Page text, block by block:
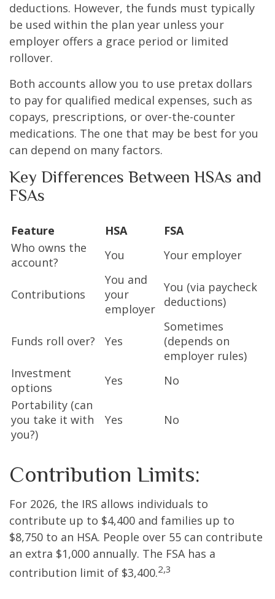
deductions. However, the funds must typically
be used within the plan year unless your
employer offers a grace period or limited
rollover.
Both accounts allow you to use pretax dollars
to pay for qualified medical expenses, such as
copays, prescriptions, or over-the-counter
medications. The one that may be best for you
can depend on many factors.
Key Differences Between HSAs and
FSAs
Feature HSA
FSA
Who owns the
account?
You Your employer
Contributions
You and
your
employer
You (via paycheck
deductions)
Funds roll over? Yes
Sometimes
(depends on
employer rules)
Investment
options
Yes
No
Portability (can
you take it with
you?)
Yes No
Contribution Limits:
For 2026, the IRS allows individuals to
contribute up to $4,400 and families up to
$8,750 to an HSA. People over 55 can contribute
an extra $1,000 annually. The FSA has a
contribution limit of $3,400.2,3